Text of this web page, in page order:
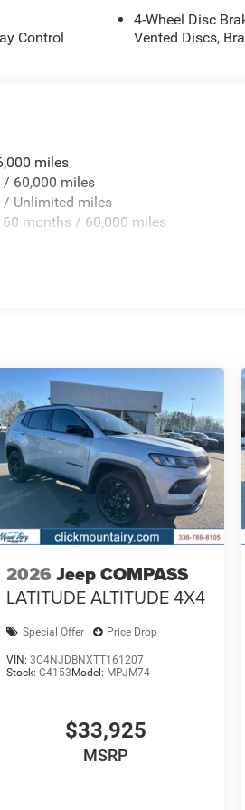
Horsepower calculations based
manufacturer data for trim engine
Control
4-Wheel Disc
Vented Discs,
miles
/ 60,000 miles
/ Unlimited miles
months / 60,000 miles
2026 Jeep COMPASS
LATITUDE ALTITUDE 4X4
Special Offer Price Drop
VIN:3C4NJDBNXTT161207
Stock:C4153Model: MPJM74
$33,925
MSRP